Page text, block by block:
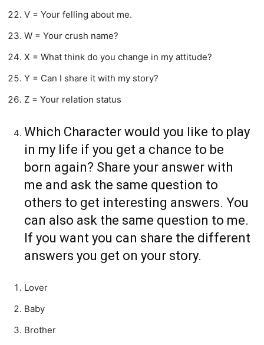
V = Your felling about me.
W = Your crush name?
X = What think do you change in my attitude?
Y = Can I share it with my story?
Z = Your relation status
Which Character would you like to play
in my life if you get a chance to be
born again? Share your answer with
me and ask the same question to
others to get interesting answers. You
can also ask the same question to me.
If you want you can share the different
answers you get on your story.
Lover
Baby
Brother